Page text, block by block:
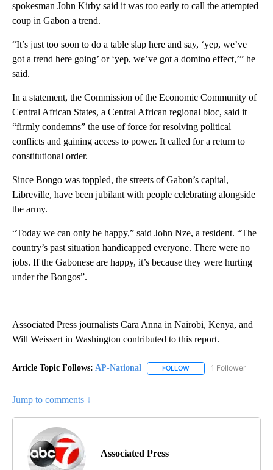
spokesman John Kirby said it was too early to call the attempted
coup in Gabon a trend.
“It’s just too soon to do a table slap here and say, ‘yep, we’ve
got a trend here going’ or ‘yep, we’ve got a domino effect,’” he
said.
In a statement, the Commission of the Economic Community of
Central African States, a Central African regional bloc, said it
“firmly condemns” the use of force for resolving political
conflicts and gaining access to power. It called for a return to
constitutional order.
Since Bongo was toppled, the streets of Gabon’s capital,
Libreville, have been jubilant with people celebrating alongside
the army.
“Today we can only be happy,” said John Nze, a resident. “The
country’s past situation handicapped everyone. There were no
jobs. If the Gabonese are happy, it’s because they were hurting
under the Bongos”.
Associated Press journalists Cara Anna in Nairobi, Kenya, and
Will Weissert in Washington contributed to this report.
Article Topic Follows: AP-National FOLLOW FOLLOW "AP-
1 Follower
Jump to comments ↓
Associated Press